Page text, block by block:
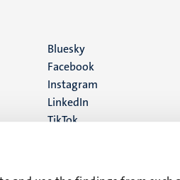
Social
media
Bluesky
Facebook
Instagram
LinkedIn
TikTok